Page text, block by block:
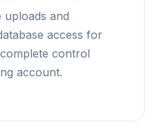
uploads and
access for
control
account.